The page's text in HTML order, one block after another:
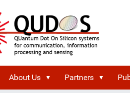
About Us Partners